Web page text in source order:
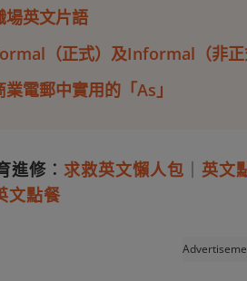
場英文片語
（正式）及Informal（非正
業電郵中實用的「As」
進修︰ 求救英文懶人包 英文
文點餐